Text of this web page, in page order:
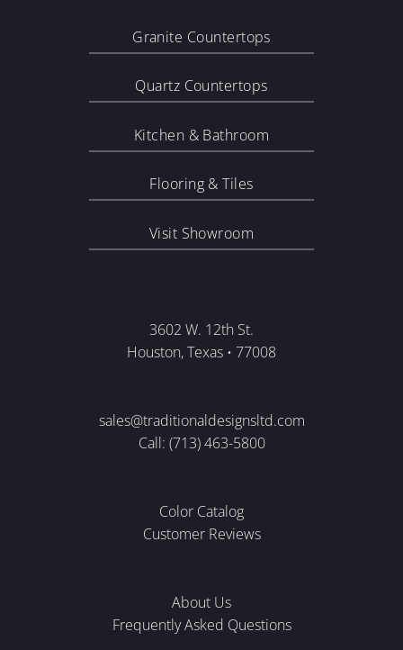
Granite Countertops
Quartz Countertops
Kitchen & Bathroom
Flooring & Tiles
Visit Showroom
3602 W. 12th St.
Houston, Texas • 77008
sales@traditionaldesignsltd.com
Call: (713) 463-5800
Color Catalog
Customer Reviews
About Us
Frequently Asked Questions